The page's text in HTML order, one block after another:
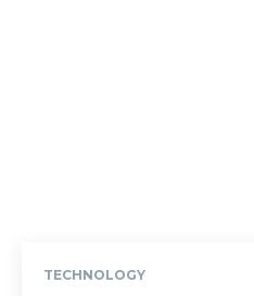
TECHNOLOGY